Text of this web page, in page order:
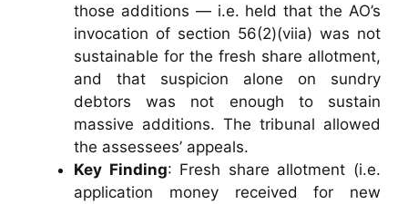
those additions — i.e. held that the AO’s
invocation of section 56(2)(viia) was not
sustainable for the fresh share allotment,
and that suspicion alone on sundry
debtors was not enough to sustain
massive additions. The tribunal allowed
the assessees’ appeals.
Key Finding: Fresh share allotment (i.e.
application money received for new